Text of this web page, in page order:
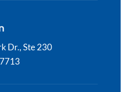
Dr., Ste 230